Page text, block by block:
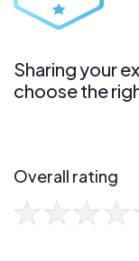
Sharing your
choose the
Overall rating